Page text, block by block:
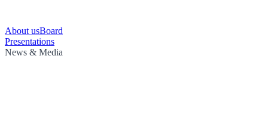
About usBoard
Presentations
News & Media